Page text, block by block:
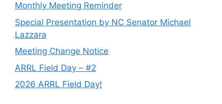
Monthly Meeting Reminder
Special Presentation by NC Senator Michael
Lazzara
Meeting Change Notice
ARRL Field Day – #2
2026 ARRL Field Day!